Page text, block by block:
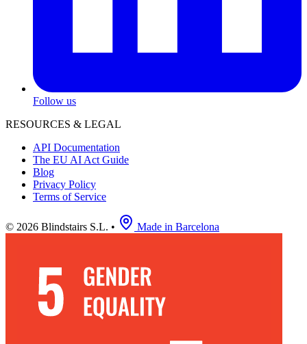
Follow us
RESOURCES & LEGAL
API Documentation
The EU AI Act Guide
Blog
Privacy Policy
Terms of Service
© 2026 Blindstairs S.L. • Made in Barcelona